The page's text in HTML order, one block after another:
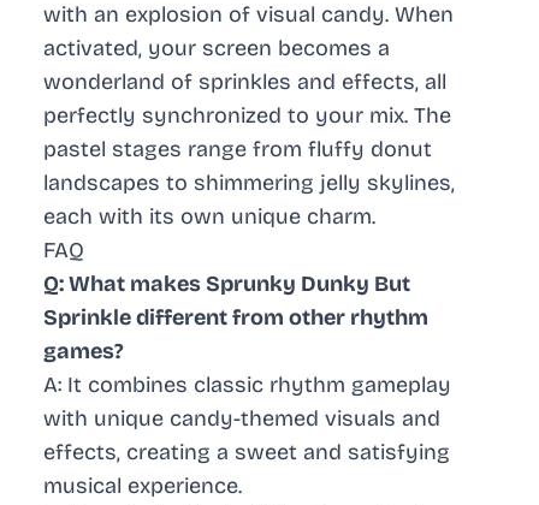
with an explosion of visual candy. When
activated, your screen becomes a
wonderland of sprinkles and effects, all
perfectly synchronized to your mix. The
pastel stages range from fluffy donut
landscapes to shimmering jelly skylines,
each with its own unique charm.
FAQ
Q: What makes Sprunky Dunky But
Sprinkle different from other rhythm
games?
A: It combines classic rhythm gameplay
with unique candy-themed visuals and
effects, creating a sweet and satisfying
musical experience.